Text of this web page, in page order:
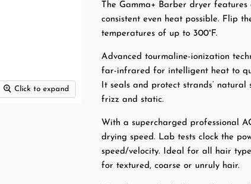
Click to expand
The Gamma+ Barber dryer
consistent even heat possible. Flip
temperatures of up to 300°F.
Advanced tourmaline-ionization
far-infrared for intelligent heat to
It seals and protect strands’
frizz and static.
With a supercharged professional
drying speed. Lab tests clock the
speed/velocity. Ideal for all hair
for textured, coarse or unruly hair.